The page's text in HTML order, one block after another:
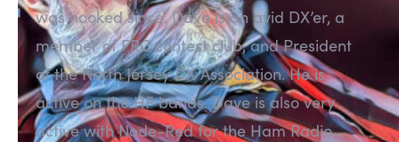
was hooked since. Dave is an avid DX’er, a
member of FRC contest club, and President
of the North Jersey DX Association. He is
active on the HF bands. Dave is also very
active with Node-Red for the Ham Radio